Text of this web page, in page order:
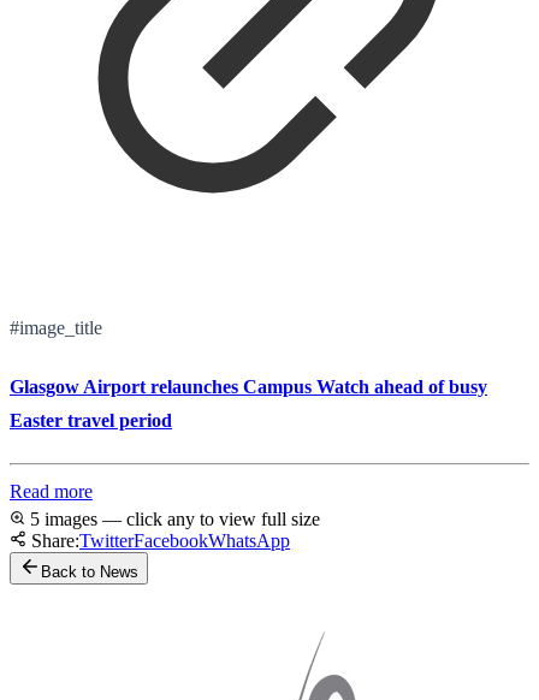
#image_title
Glasgow Airport relaunches Campus Watch ahead of busy
Easter travel period
Read more
5 images — click any to view full size
Share:TwitterFacebookWhatsApp
Back to News